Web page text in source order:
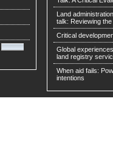
Land
talk: Reviewing
Critical
Global
land registry
When aid fails:
intentions